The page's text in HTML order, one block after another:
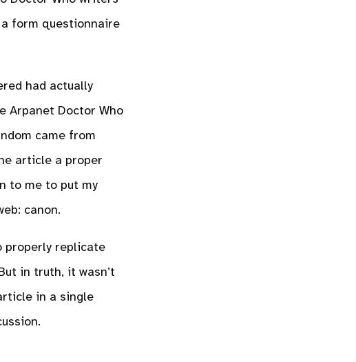
form questionnaire
had actually
Arpanet Doctor Who
came from
article a proper
to me to put my
canon.
properly replicate
in truth, it wasn’t
in a single